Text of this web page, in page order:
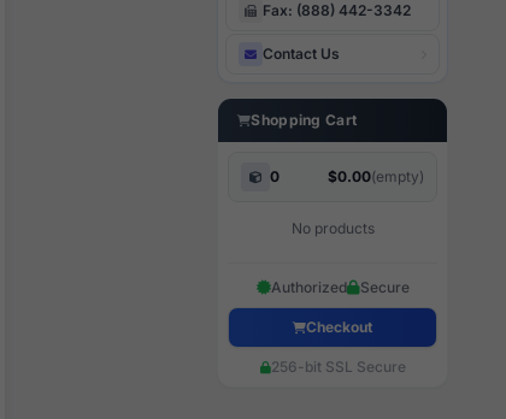
Fax: (888) 442-3342
Contact Us
Shopping Cart
0 $0.00(empty)
No products
Authorized Secure
Checkout
256-bit SSL Secure